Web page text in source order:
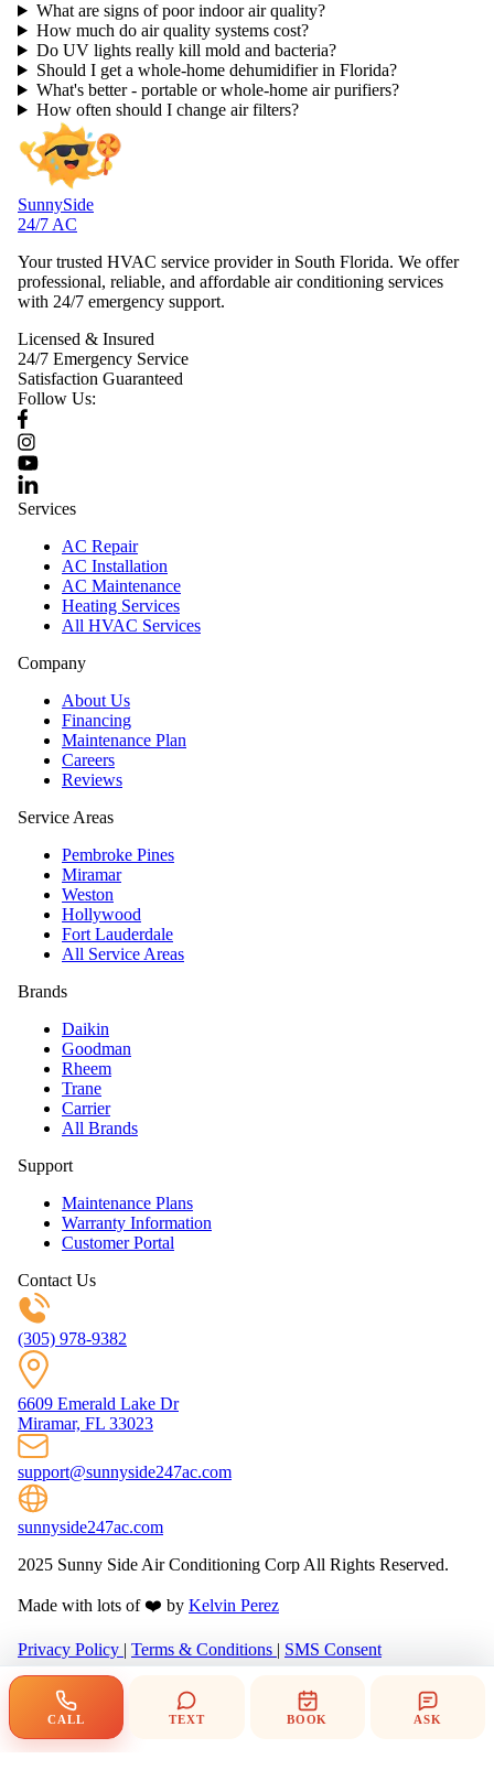
What are signs of poor indoor air quality?
How much do air quality systems cost?
Do UV lights really kill mold and bacteria?
Should I get a whole-home dehumidifier in Florida?
What's better - portable or whole-home air purifiers?
How often should I change air filters?
SunnySide
24/7 AC
Your trusted HVAC service provider in South Florida. We offer
professional, reliable, and affordable air conditioning services
with 24/7 emergency support.
Licensed & Insured
24/7 Emergency Service
Satisfaction Guaranteed
Follow Us:
Services
AC Repair
AC Installation
AC Maintenance
Heating Services
All HVAC Services
Company
About Us
Financing
Maintenance Plan
Careers
Reviews
Service Areas
Pembroke Pines
Miramar
Weston
Hollywood
Fort Lauderdale
All Service Areas
Brands
Daikin
Goodman
Rheem
Trane
Carrier
All Brands
Support
Maintenance Plans
Warranty Information
Customer Portal
Contact Us
(305) 978-9382
6609 Emerald Lake Dr
Miramar, FL 33023
support@sunnyside247ac.com
sunnyside247ac.com
2025 Sunny Side Air Conditioning Corp All Rights Reserved.
Made with lots of ❤️ by Kelvin Perez
Privacy Policy | Terms & Conditions | SMS Consent
CALL TEXT BOOK ASK